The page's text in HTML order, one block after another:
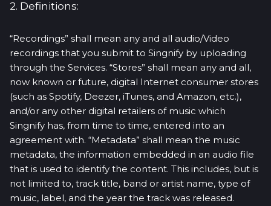
2. Definitions:
“Recordings” shall mean any and all audio/Video
recordings that you submit to Singnify by uploading
through the Services. “Stores” shall mean any and all,
now known or future, digital Internet consumer stores
(such as Spotify, Deezer, iTunes, and Amazon, etc.),
and/or any other digital retailers of music which
Singnify has, from time to time, entered into an
agreement with. “Metadata” shall mean the music
metadata, the information embedded in an audio file
that is used to identify the content. This includes, but is
not limited to, track title, band or artist name, type of
music, label, and the year the track was released.